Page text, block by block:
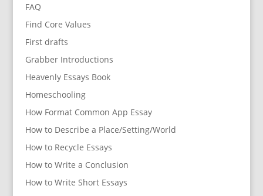
FAQ
Find Core Values
First drafts
Grabber Introductions
Heavenly Essays Book
Homeschooling
How Format Common App Essay
How to Describe a Place/Setting/World
How to Recycle Essays
How to Write a Conclusion
How to Write Short Essays